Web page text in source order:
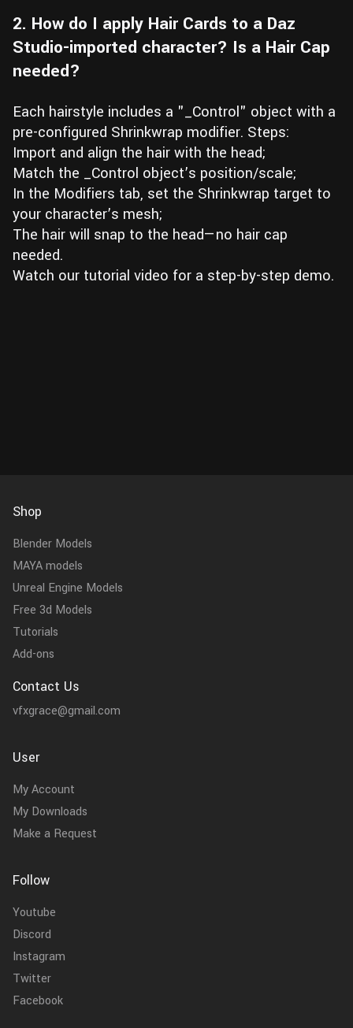
2. How do I apply Hair Cards to a Daz
Studio-imported character? Is a Hair Cap
needed?
Each hairstyle includes a "_Control" object with a
pre-configured Shrinkwrap modifier. Steps:
Import and align the hair with the head;
Match the _Control object’s position/scale;
In the Modifiers tab, set the Shrinkwrap target to
your character’s mesh;
The hair will snap to the head—no hair cap
needed.
Watch our tutorial video for a step-by-step demo.
Shop
Blender Models
MAYA models
Unreal Engine Models
Free 3d Models
Tutorials
Add-ons
Contact Us
vfxgrace@gmail.com
User
My Account
My Downloads
Make a Request
Follow
Youtube
Discord
Instagram
Twitter
Facebook